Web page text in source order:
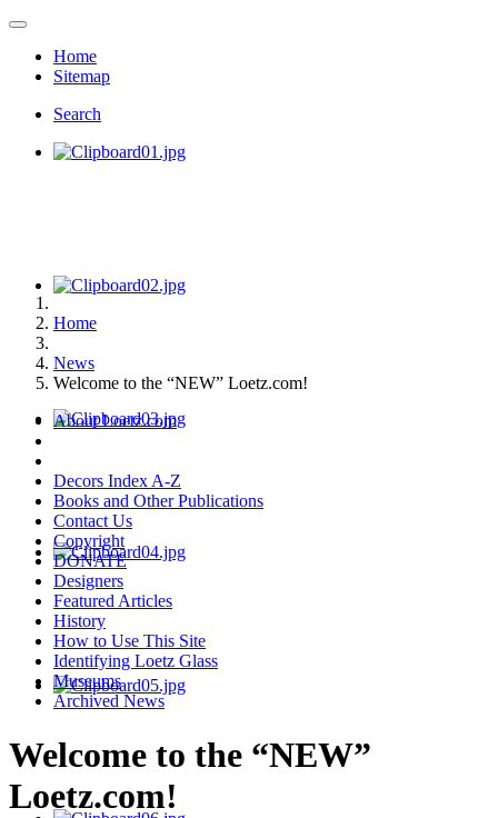
Home
Sitemap
Search
Home
News
Welcome to the “NEW” Loetz.com!
About Loetz.com
Decors Index A-Z
Books and Other Publications
Contact Us
Copyright
DONATE
Designers
Featured Articles
History
How to Use This Site
Identifying Loetz Glass
Museums
Archived News
Welcome to the “NEW”
Loetz.com!